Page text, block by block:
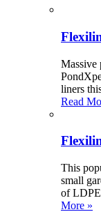
Massive
liners
Read
This
small
of
More »